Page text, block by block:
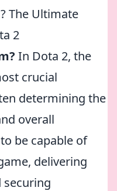
The Ultimate
2
In Dota 2, the
crucial
determining the
overall
be capable of
delivering
securing